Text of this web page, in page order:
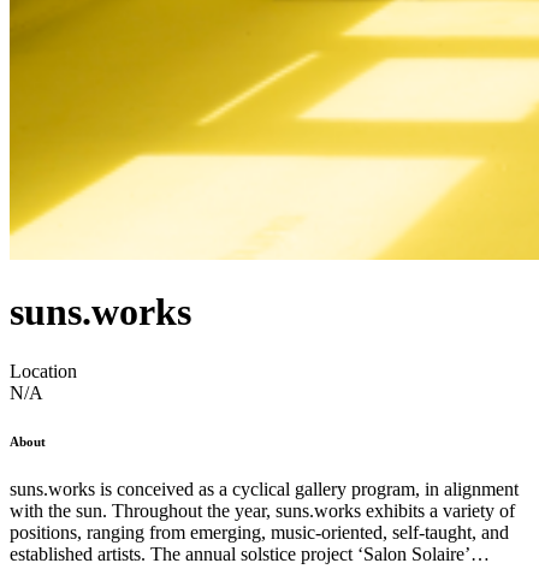
suns.works
Location
N/A
About
suns.works is conceived as a cyclical gallery program, in alignment
with the sun. Throughout the year, suns.works exhibits a variety of
positions, ranging from emerging, music-oriented, self-taught, and
established artists. The annual solstice project ‘Salon Solaire’